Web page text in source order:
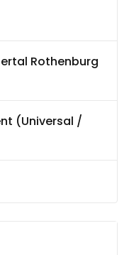
Rothenburg
(Universal /